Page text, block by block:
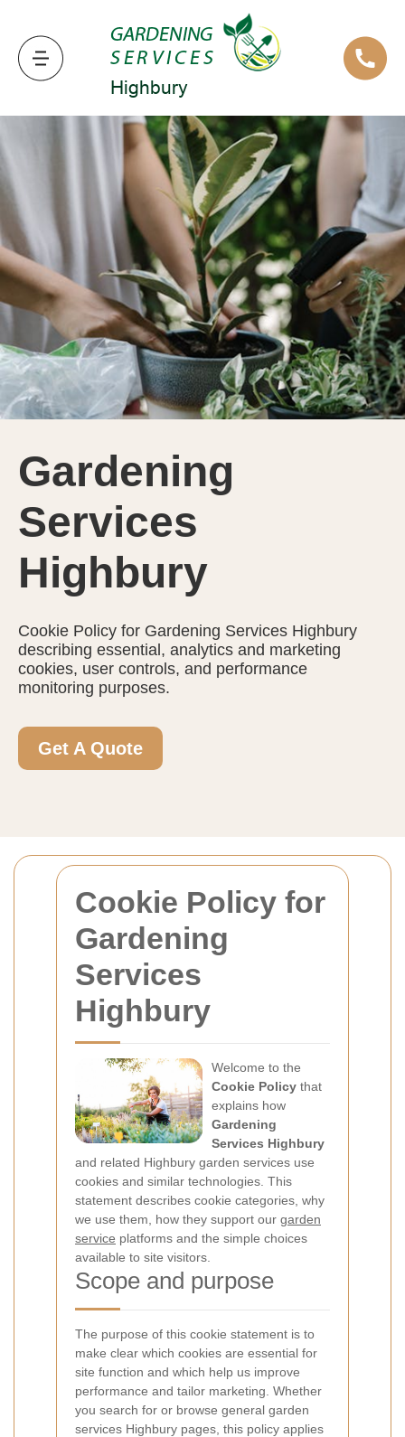
Cookie Policy for
Gardening
Services
Highbury
Welcome to the
Cookie Policy that
explains how
Gardening
Services Highbury
and related Highbury garden services use
cookies and similar technologies. This
statement describes cookie categories, why
we use them, how they support our garden
service platforms and the simple choices
available to site visitors.
Scope and purpose
The purpose of this cookie statement is to
make clear which cookies are essential for
site function and which help us improve
performance and tailor marketing. Whether
you search for or browse general garden
services Highbury pages, this policy applies
Gardening
Services
Highbury
Cookie Policy for Gardening Services Highbury
describing essential, analytics and marketing
cookies, user controls, and performance
monitoring purposes.
Get A Quote